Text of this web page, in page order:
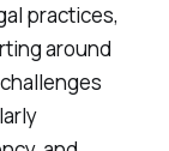
practices,
around